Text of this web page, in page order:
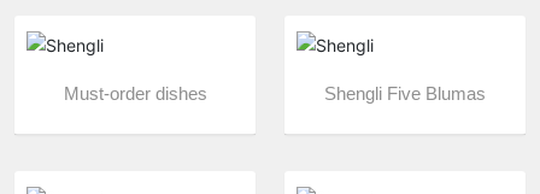
Must-order dishes Shengli Five Blumas